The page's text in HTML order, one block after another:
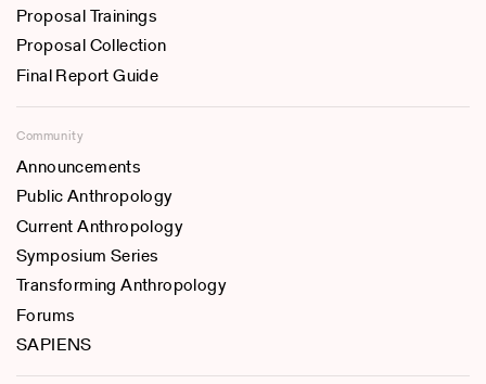
Proposal Trainings
Proposal Collection
Final Report Guide
Community
Announcements
Public Anthropology
Current Anthropology
Symposium Series
Transforming Anthropology
Forums
SAPIENS